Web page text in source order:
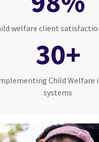
welfare client
30+
Child
systems